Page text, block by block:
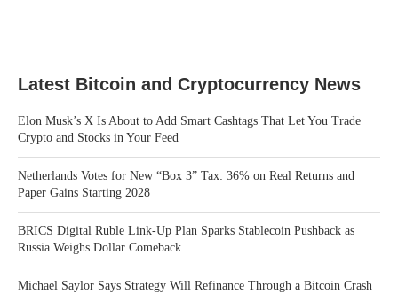
Latest Bitcoin and Cryptocurrency News
Elon Musk’s X Is About to Add Smart Cashtags That Let You Trade
Crypto and Stocks in Your Feed
Netherlands Votes for New “Box 3” Tax: 36% on Real Returns and
Paper Gains Starting 2028
BRICS Digital Ruble Link-Up Plan Sparks Stablecoin Pushback as
Russia Weighs Dollar Comeback
Michael Saylor Says Strategy Will Refinance Through a Bitcoin Crash